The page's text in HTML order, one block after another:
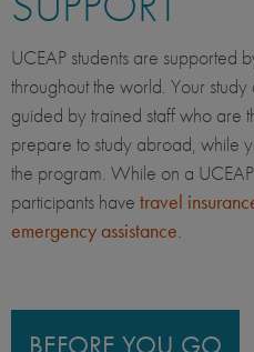
UCEAP students are supported
throughout the world. Your
guided by trained staff who are
prepare to study abroad, while
the program. While on a
participants have travel
emergency assistance.
BEFORE YOU GO